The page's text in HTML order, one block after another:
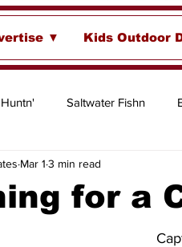
▼ Kids Outdoor
Huntn' Saltwater Fishn
& Business Spotlights
for a
Mar 1 3 min read